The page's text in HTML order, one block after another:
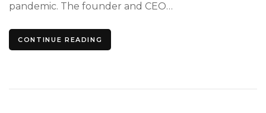
pandemic. The founder and CEO…
CONTINUE READING